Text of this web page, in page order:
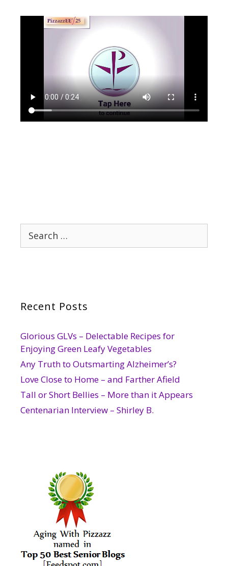
Search
for:
Recent Posts
Glorious GLVs – Delectable Recipes for
Enjoying Green Leafy Vegetables
Any Truth to Outsmarting Alzheimer’s?
Love Close to Home – and Farther Afield
Tall or Short Bellies – More than it Appears
Centenarian Interview – Shirley B.